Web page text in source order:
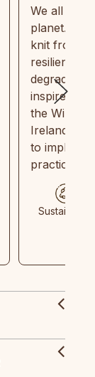
We all
planet.
knit from
resilient,
inspired by
the Wild
Ireland
to
practices
Sustainable